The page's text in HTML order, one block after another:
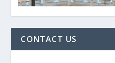
CONTACT US